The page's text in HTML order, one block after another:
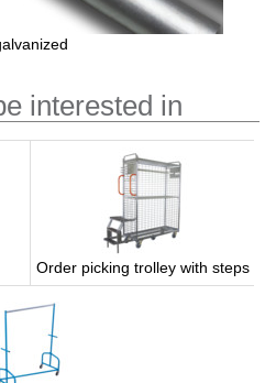
interested in
Order picking trolley with steps